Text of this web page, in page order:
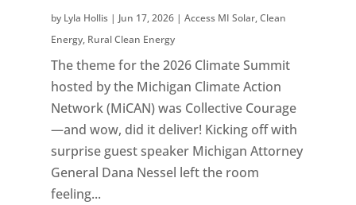
by Lyla Hollis| Jun 17, 2026| Access MI Solar,Clean
Energy, Rural Clean Energy
The theme for the 2026 Climate Summit
hosted by the Michigan Climate Action
Network (MiCAN) was Collective Courage
—and wow, did it deliver! Kicking off with
surprise guest speaker Michigan Attorney
General Dana Nessel left the room
feeling...